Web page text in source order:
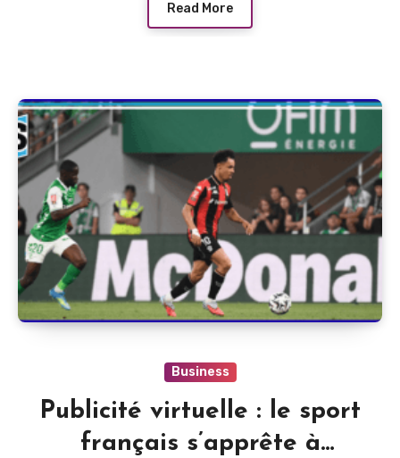
Read More
Business
Publicité virtuelle : le sport
français s’apprête à